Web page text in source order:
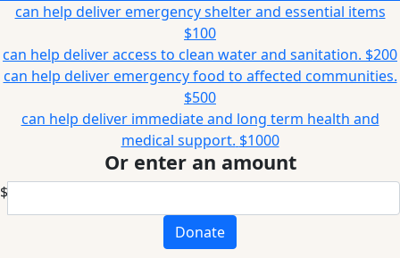
can help deliver emergency shelter and essential items
$100
can help deliver access to clean water and sanitation. $200
can help deliver emergency food to affected communities.
$500
can help deliver immediate and long term health and
medical support. $1000
Or enter an amount
$
Donate